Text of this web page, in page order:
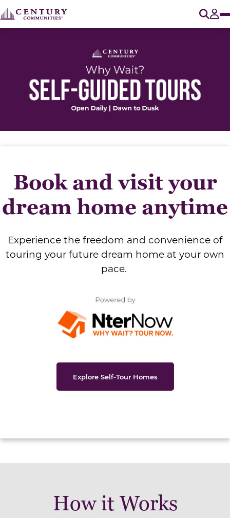
Book and visit your
dream home anytime
Experience the freedom and convenience of
touring your future dream home at your own
pace.
Explore Self-Tour Homes
How it Works